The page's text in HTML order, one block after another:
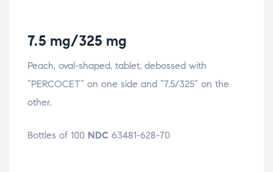
7.5 mg/325 mg
Peach, oval-shaped, tablet, debossed with
“PERCOCET” on one side and “7.5/325” on the
other.
Bottles of 100 NDC 63481-628-70